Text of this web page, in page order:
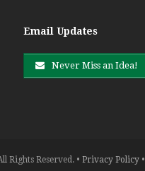
Email Updates
Never Miss an Idea!
Rights Reserved. • Privacy Policy •